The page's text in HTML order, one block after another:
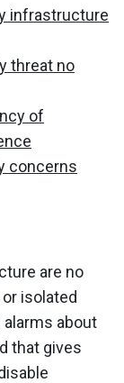
infrastructure
threat no
of
concerns
are no
isolated
alarms about
that gives